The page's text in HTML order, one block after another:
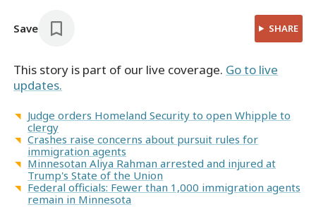
Save SHARE
This story is part of our live coverage. Go to live
updates.
Judge orders Homeland Security to open Whipple to
clergy
Crashes raise concerns about pursuit rules for
immigration agents
Minnesotan Aliya Rahman arrested and injured at
Trump's State of the Union
Federal officials: Fewer than 1,000 immigration agents
remain in Minnesota